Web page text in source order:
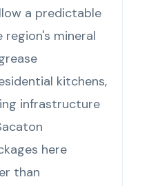
a predictable
mineral
kitchens,
infrastructure
here
than